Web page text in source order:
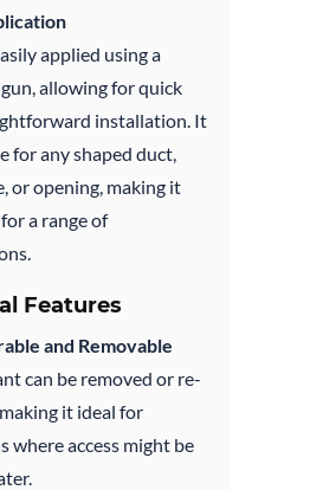
applied using a
allowing for quick
installation. It
for any shaped duct,
or opening, making it
a range of
Features
and Removable
can be removed or re-
it ideal for
where access might be